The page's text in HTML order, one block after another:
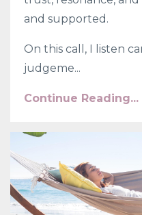
and supported.
On this call, I listen
judgeme...
Continue Reading...